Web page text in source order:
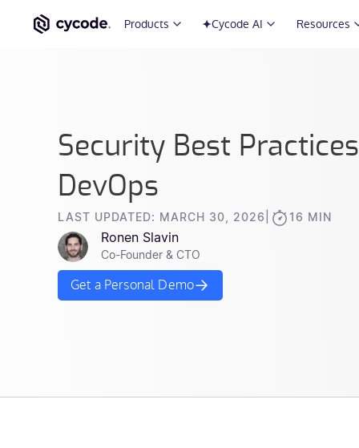
Products Cycode AI Resources
Security Best
DevOps
LAST UPDATED: MARCH 30, 2026 16 MIN
Ronen Slavin
Co-Founder & CTO
Get a Personal Demo